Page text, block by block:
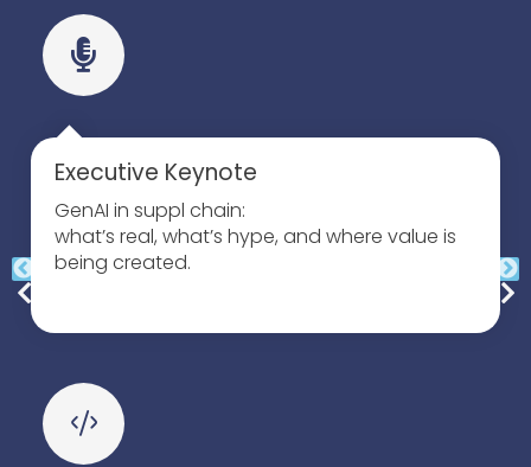
Executive Keynote
GenAI in suppl chain:
what’s real, what’s hype, and where value is
being created.